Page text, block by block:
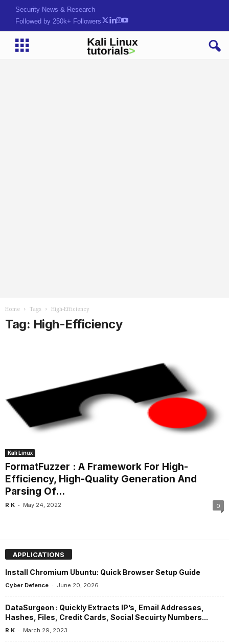
Security News & Research
Followed by 250k+ Followers
Home Tags High-Efficiency
Tag: High-Efficiency
Kali Linux
FormatFuzzer : A Framework For High-
Efficiency, High-Quality Generation And
Parsing Of...
R K - May 24, 2022 0
APPLICATIONS
Install Chromium Ubuntu: Quick Browser Setup Guide
Cyber Defence - June 20, 2026
DataSurgeon : Quickly Extracts IP’s, Email Addresses,
Hashes, Files, Credit Cards, Social Secuirty Numbers...
R K - March 29, 2023